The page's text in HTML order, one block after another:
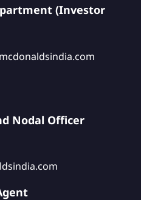
(Investor
Nodal Officer